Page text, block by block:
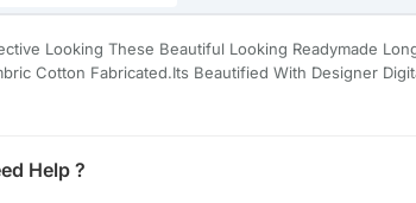
Looking These Beautiful Looking Readymade
Cotton Fabricated.Its Beautified With Designer
Help ?